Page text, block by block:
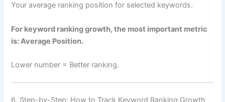
Your average ranking position for selected keywords.
For keyword ranking growth, the most important metric
is: Average Position.
Lower number = Better ranking.
6. Step-by-Step: How to Track Keyword Ranking Growth